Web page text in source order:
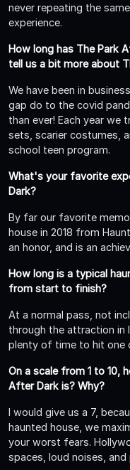
never repeating the
experience.
How long has The Park
tell us a bit more about
We have been in
gap do to the covid
than ever! Each year we
sets, scarier costumes,
school teen program.
What's your favorite
Dark?
By far our favorite
house in 2018 from
an honor, and is an
How long is a typical
from start to finish?
At a normal pass, not
through the attraction in
plenty of time to hit one
On a scale from 1 to 10,
After Dark is? Why?
I would give us a 7,
haunted house, we
your worst fears.
spaces, loud noises,